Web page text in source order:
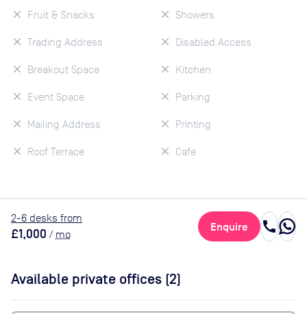
Fruit & Snacks
Trading Address
Breakout Space
Event Space
Mailing Address
Roof Terrace
Showers
Disabled Access
Kitchen
Parking
Printing
Cafe
2-6 desks from
£1,000 / mo
Enquire call
Available private offices (2)